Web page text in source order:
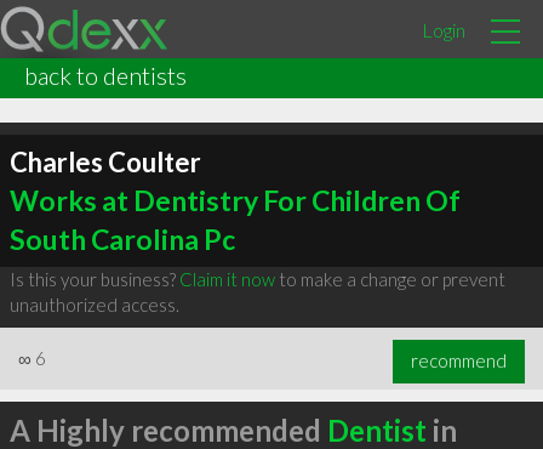
Login
back to dentists
Charles Coulter
Works at Dentistry For Children Of
South Carolina Pc
Is this your business? Claim it nowto make a change or prevent
unauthorized access.
∞ 6 recommend
A Highly recommended Dentist in